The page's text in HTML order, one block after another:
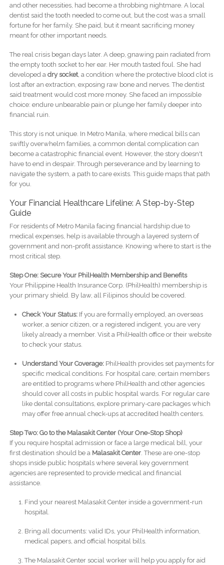
and other necessities, had become a throbbing nightmare. A local
dentist said the tooth needed to come out, but the cost was a small
fortune for her family. She paid, but it meant sacrificing money
meant for other important needs.
The real crisis began days later. A deep, gnawing pain radiated from
the empty tooth socket to her ear. Her mouth tasted foul. She had
developed a dry socket, a condition where the protective blood clot is
lost after an extraction, exposing raw bone and nerves. The dentist
said treatment would cost more money. She faced an impossible
choice: endure unbearable pain or plunge her family deeper into
financial ruin.
This story is not unique. In Metro Manila, where medical bills can
swiftly overwhelm families, a common dental complication can
become a catastrophic financial event. However, the story doesn't
have to end in despair. Through perseverance and by learning to
navigate the system, a path to care exists. This guide maps that path
for you.
Your Financial Healthcare Lifeline: A Step-by-Step
Guide
For residents of Metro Manila facing financial hardship due to
medical expenses, help is available through a layered system of
government and non-profit assistance. Knowing where to start is the
most critical step.
Step One: Secure Your PhilHealth Membership and Benefits
Your Philippine Health Insurance Corp. (PhilHealth) membership is
your primary shield. By law, all Filipinos should be covered.
Check Your Status:If you are formally employed, an overseas
worker, a senior citizen, or a registered indigent, you are very
likely already a member. Visit a PhilHealth office or their website
to check your status.
Understand Your Coverage:PhilHealth provides set payments for
specific medical conditions. For hospital care, certain members
are entitled to programs where PhilHealth and other agencies
should cover all costs in public hospital wards. For regular care
like dental consultations, explore primary-care packages which
may offer free annual check-ups at accredited health centers.
Step Two: Go to the Malasakit Center (Your One-Stop Shop)
If you require hospital admission or face a large medical bill, your
first destination should be a Malasakit Center. These are one-stop
shops inside public hospitals where several key government
agencies are represented to provide medical and financial
assistance.
Find your nearest Malasakit Center inside a government-run
hospital.
Bring all documents: valid IDs, your PhilHealth information,
medical papers, and official hospital bills.
The Malasakit Center social worker will help you apply for aid